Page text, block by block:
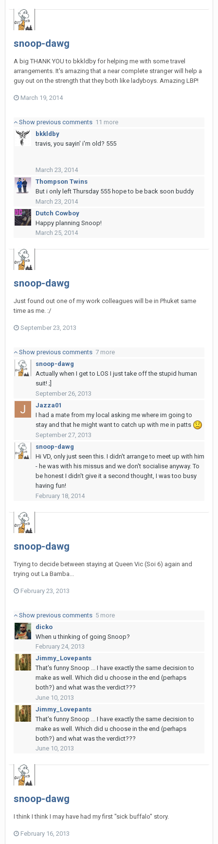
snoop-dawg
A big THANK YOU to bkkldby for helping me with some travel
arrangements. It's amazing that a near complete stranger will help a
guy out on the strength that they both like ladyboys. Amazing LBP!
March 19, 2014
Show previous comments 11 more
bkkldby
travis, you sayin' i'm old? 555
March 23, 2014
Thompson Twins
But i only left Thursday 555 hope to be back soon buddy
March 23, 2014
Dutch Cowboy
Happy planning Snoop!
March 25, 2014
snoop-dawg
Just found out one of my work colleagues will be in Phuket same
time as me. :/
September 23, 2013
Show previous comments 7 more
snoop-dawg
Actually when I get to LOS I just take off the stupid human
suit! ;]
September 26, 2013
Jazza01
I had a mate from my local asking me where im going to
stay and that he might want to catch up with me in patts
September 27, 2013
snoop-dawg
Hi VD, only just seen this. I didn't arrange to meet up with him
- he was with his missus and we don't socialise anyway. To
be honest I didn't give it a second thought, I was too busy
having fun!
February 18, 2014
snoop-dawg
Trying to decide between staying at Queen Vic (Soi 6) again and
trying out La Bamba...
February 23, 2013
Show previous comments 5 more
dicko
When u thinking of going Snoop?
February 24, 2013
Jimmy_Lovepants
That's funny Snoop ... I have exactly the same decision to
make as well. Which did u choose in the end (perhaps
both?) and what was the verdict???
June 10, 2013
Jimmy_Lovepants
That's funny Snoop ... I have exactly the same decision to
make as well. Which did u choose in the end (perhaps
both?) and what was the verdict???
June 10, 2013
snoop-dawg
I think I think I may have had my first "sick buffalo" story.
February 16, 2013